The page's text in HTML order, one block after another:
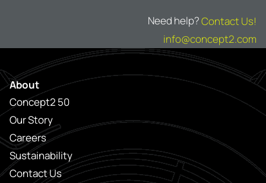
Need help?Contact Us!
info@concept2.com
About
Concept2 50
Our Story
Careers
Sustainability
Contact Us